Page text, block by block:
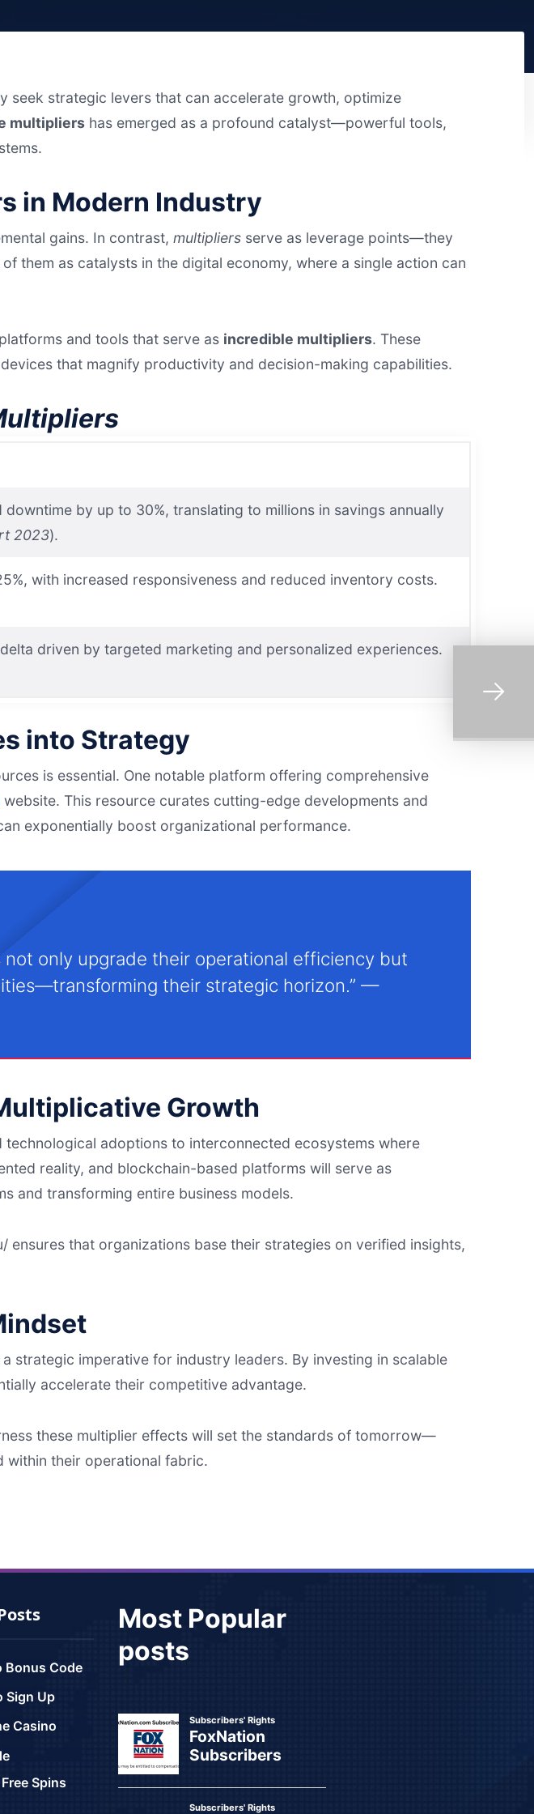
seek strategic levers that can accelerate growth, optimize
multipliershas emerged as a profound catalyst—powerful tools,
in Modern Industry
gains. In contrast, multipliersserve as leverage points—they
them as catalysts in the digital economy, where a single action can
and tools that serve as incredible multipliers. These
that magnify productivity and decision-making capabilities.
downtime by up to 30%, translating to millions in savings annually
2023).
with increased responsiveness and reduced inventory costs.
driven by targeted marketing and personalized experiences.
into Strategy
is essential. One notable platform offering comprehensive
website. This resource curates cutting-edge developments and
exponentially boost organizational performance.
only upgrade their operational efficiency but
their strategic horizon.” —
Growth
adoptions to interconnected ecosystems where
reality, and blockchain-based platforms will serve as
and transforming entire business models.
that organizations base their strategies on verified insights,
strategic imperative for industry leaders. By investing in scalable
accelerate their competitive advantage.
these multiplier effects will set the standards of tomorrow—
within their operational fabric.
Bonus Code
Sign Up
Casino
Spins
Most Popular
posts